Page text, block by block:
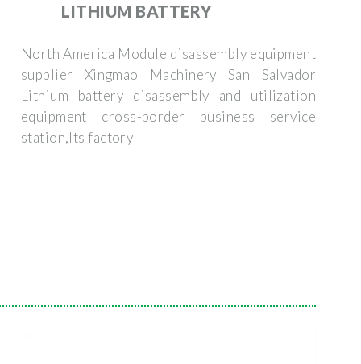
LITHIUM BATTERY
North America Module disassembly equipment
supplier Xingmao Machinery San Salvador
Lithium battery disassembly and utilization
equipment cross-border business service
station,Its factory